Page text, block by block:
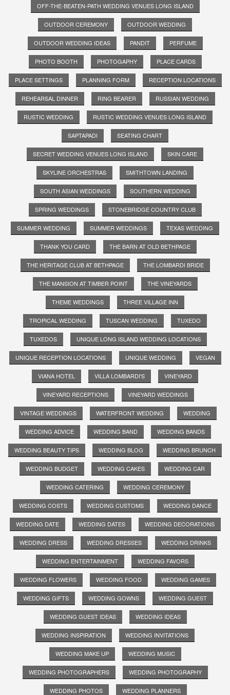
OFF-THE-BEATEN-PATH WEDDING VENUES LONG ISLAND
OUTDOOR CEREMONY OUTDOOR WEDDING
OUTDOOR WEDDING IDEAS PANDIT PERFUME
PHOTO BOOTH PHOTOGAPHY PLACE CARDS
PLACE SETTINGS PLANNING FORM RECEPTION LOCATIONS
REHEARSAL DINNER RING BEARER RUSSIAN WEDDING
RUSTIC WEDDING RUSTIC WEDDING VENUES LONG ISLAND
SAPTAPADI SEATING CHART
SECRET WEDDING VENUES LONG ISLAND SKIN CARE
SKYLINE ORCHESTRAS SMITHTOWN LANDING
SOUTH ASIAN WEDDINGS SOUTHERN WEDDING
SPRING WEDDINGS STONEBRIDGE COUNTRY CLUB
SUMMER WEDDING SUMMER WEDDINGS TEXAS WEDDING
THANK YOU CARD THE BARN AT OLD BETHPAGE
THE HERITAGE CLUB AT BETHPAGE THE LOMBARDI BRIDE
THE MANSION AT TIMBER POINT THE VINEYARDS
THEME WEDDINGS THREE VILLAGE INN
TROPICAL WEDDING TUSCAN WEDDING TUXEDO
TUXEDOS UNIQUE LONG ISLAND WEDDING LOCATIONS
UNIQUE RECEPTION LOCATIONS UNIQUE WEDDING VEGAN
VIANA HOTEL VILLA LOMBARDI'S VINEYARD
VINEYARD RECEPTIONS VINEYARD WEDDINGS
VINTAGE WEDDINGS WATERFRONT WEDDING WEDDING
WEDDING ADVICE WEDDING BAND WEDDING BANDS
WEDDING BEAUTY TIPS WEDDING BLOG WEDDING BRUNCH
WEDDING BUDGET WEDDING CAKES WEDDING CAR
WEDDING CATERING WEDDING CEREMONY
WEDDING COSTS WEDDING CUSTOMS WEDDING DANCE
WEDDING DATE WEDDING DATES WEDDING DECORATIONS
WEDDING DRESS WEDDING DRESSES WEDDING DRINKS
WEDDING ENTERTAINMENT WEDDING FAVORS
WEDDING FLOWERS WEDDING FOOD WEDDING GAMES
WEDDING GIFTS WEDDING GOWNS WEDDING GUEST
WEDDING GUEST IDEAS WEDDING IDEAS
WEDDING INSPIRATION WEDDING INVITATIONS
WEDDING MAKE UP WEDDING MUSIC
WEDDING PHOTOGRAPHERS WEDDING PHOTOGRAPHY
WEDDING PHOTOS WEDDING PLANNERS